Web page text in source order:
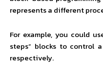
represents a different
For example, you could
steps” blocks to control
respectively.